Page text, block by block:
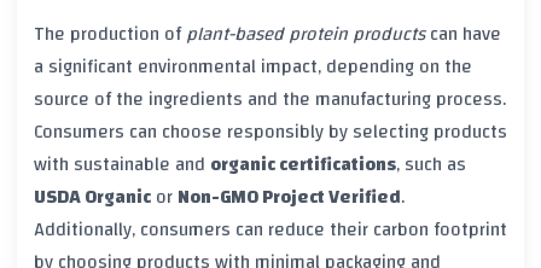
The production ofplant-based protein productscan have
a significant environmental impact, depending on the
source of the ingredients and the manufacturing process.
Consumers can choose responsibly by selecting products
with sustainable and organic certifications, such as
USDA OrganicorNon-GMO Project Verified.
Additionally, consumers can reduce their carbon footprint